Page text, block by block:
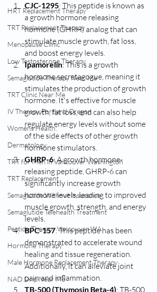
HRT Replacement Therapy
TRT Replacement Therapy
Menopause Clinic
Low Testosterone Therapy
Semaglutide Therapy Near Me
TRT Clinic Near Me
IV Therapy Portland Oregon
Womens Health:
Dermatology
TRT for Men in Vancouver Washington
TRT Replacement
Semaglutide Without Insurance
Semaglutide Telehealth Treatment
Peptide Therapy Vancouver WA
Hormone Therapy
Male Hormone Replacement Therapy
NAD Drip Near Me
CJC-1295: This peptide is known as
a growth hormone releasing
hormone (GHRH) analog that can
stimulate muscle growth, fat loss,
and boost energy levels.
Ipamorelin: This is a growth
hormone secretagogue, meaning it
stimulates the production of growth
hormone. It's effective for muscle
growth, fat loss, and can also help
regulate energy levels without some
of the side effects of other growth
hormone stimulators.
GHRP-6: A growth hormone-
releasing peptide, GHRP-6 can
significantly increase growth
hormone levels, leading to improved
muscle growth, strength, and energy
levels.
BPC-157: This peptide has been
demonstrated to accelerate wound
healing and tissue regeneration.
Additionally, it can alleviate joint
pain and inflammation.
TB-500 (Thymosin Beta-4): TB-500